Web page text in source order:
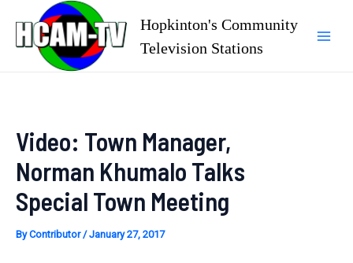
content
Hopkinton's Community
Television Stations
Video: Town Manager,
Norman Khumalo Talks
Special Town Meeting
ByContributor/January 27, 2017